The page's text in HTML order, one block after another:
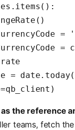
=
=
=
the reference
teams, fetch the